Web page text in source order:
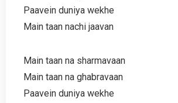
Paavein duniya wekhe
Main taan nachi jaavan
Main taan na sharmavaan
Main taan na ghabravaan
Paavein duniya wekhe